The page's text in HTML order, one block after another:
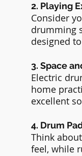
2. Playing
Consider
drumming
designed
3. Space
Electric
home
excellent
4. Drum
Think
feel, while